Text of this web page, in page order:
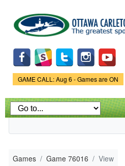
main
content
Game Status.
GAME CALL: Aug 6 - Games are ON
Games Game 76016 View